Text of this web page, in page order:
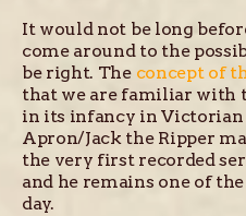
It would not be long
come around to the
be right. The concept of
that we are familiar with
in its infancy in Victorian
Apron/Jack the Ripper
the very first recorded
and he remains one of
day.